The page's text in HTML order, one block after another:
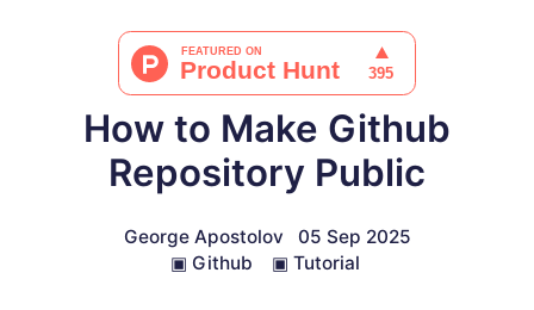
How to Make Github
Repository Public
George Apostolov
05 Sep 2025
▣ Github ▣ Tutorial